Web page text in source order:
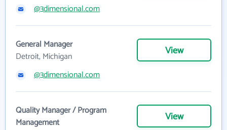
@3dimensional.com
General Manager
Detroit, Michigan
View
@3dimensional.com
Quality Manager / Program
Management
View